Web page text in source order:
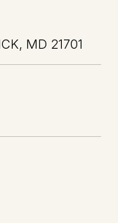
MD 21701